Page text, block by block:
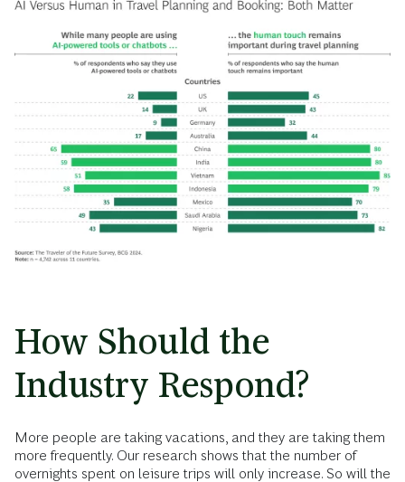
How Should the
Industry Respond?
More people are taking vacations, and they are taking them
more frequently. Our research shows that the number of
overnights spent on leisure trips will only increase. So will the